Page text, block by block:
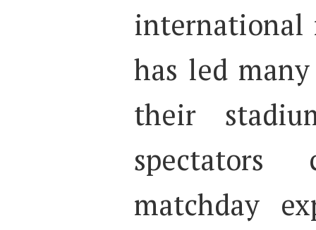
international
has led
their
matchday